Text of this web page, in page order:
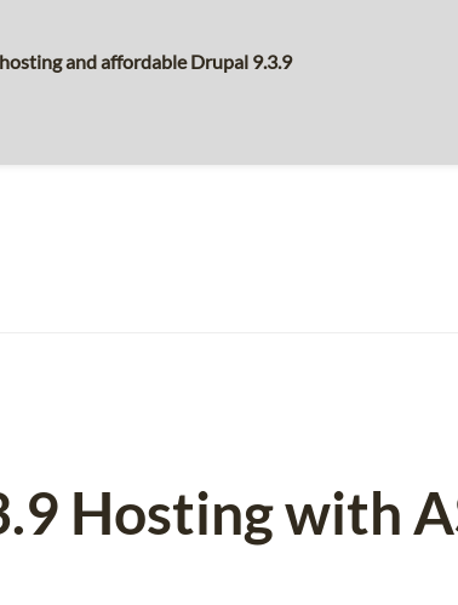
and affordable Drupal 9.3.9
Hosting with